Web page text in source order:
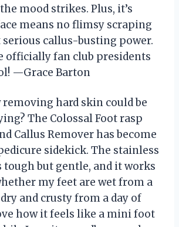
mood strikes. Plus, it’s
means no flimsy scraping
callus-busting power.
officially fan club presidents
—Grace Barton
removing hard skin could be
The Colossal Foot rasp
Callus Remover has become
sidekick. The stainless
tough but gentle, and it works
my feet are wet from a
and crusty from a day of
how it feels like a mini foot